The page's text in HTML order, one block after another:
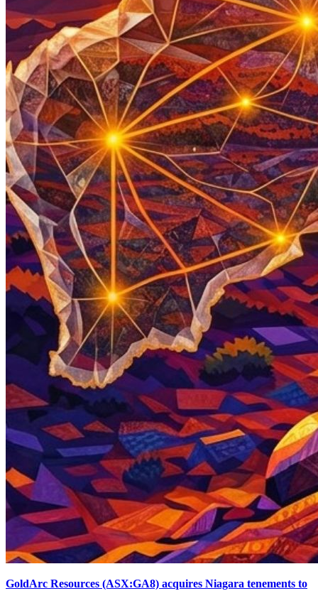
GoldArc Resources (ASX:GA8) acquires Niagara tenements to